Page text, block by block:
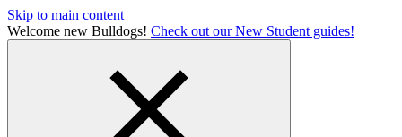
Skip to main content
Welcome new Bulldogs! Check out our New Student guides!